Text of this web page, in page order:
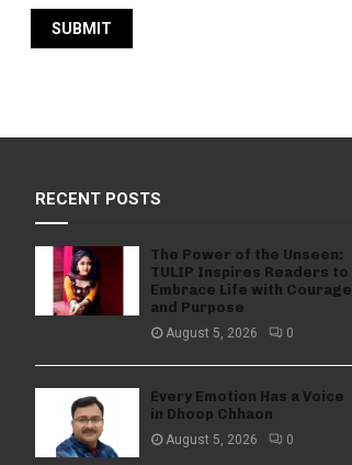
RECENT POSTS
The Power of the Unseen:
TULIP Inspires Readers to
Embrace Life with Courage
and Purpose
August 5, 2026 0
Every Emotion Has a Voice
in Dhoop Chhaon
August 5, 2026 0